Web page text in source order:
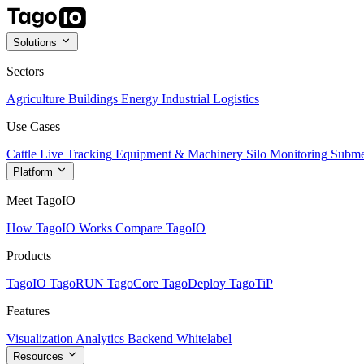
Solutions
Sectors
Agriculture Buildings Energy Industrial Logistics
Use Cases
Cattle Live Tracking Equipment & Machinery Silo Monitoring
Platform
Meet TagoIO
How TagoIO Works Compare TagoIO
Products
TagoIO TagoRUN TagoCore TagoDeploy TagoTiP
Features
Visualization Analytics Backend Whitelabel
Resources